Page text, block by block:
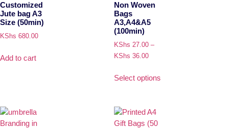
Customized
Jute bag A3
Size (50min)
KShs 680.00
Add to cart
Non Woven
Bags
A3,A4&A5
(100min)
KShs 27.00 –
KShs 36.00
Select options